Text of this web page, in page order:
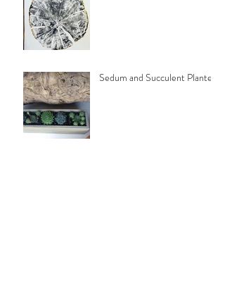
Sedum and Succulent Planters